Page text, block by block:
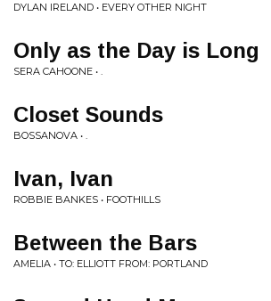
DYLAN IRELAND • EVERY OTHER NIGHT
Only as the Day is Long
SERA CAHOONE • .
Closet Sounds
BOSSANOVA • .
Ivan, Ivan
ROBBIE BANKES • FOOTHILLS
Between the Bars
AMELIA • TO: ELLIOTT FROM: PORTLAND